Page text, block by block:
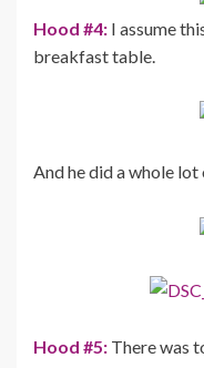
Hood #4: I assume
breakfast table.
And he did a whole
Hood #5: There was